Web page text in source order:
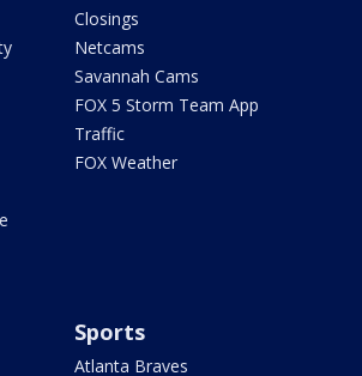
Closings
Netcams
Savannah Cams
FOX 5 Storm Team App
Traffic
FOX Weather
Sports
Atlanta Braves